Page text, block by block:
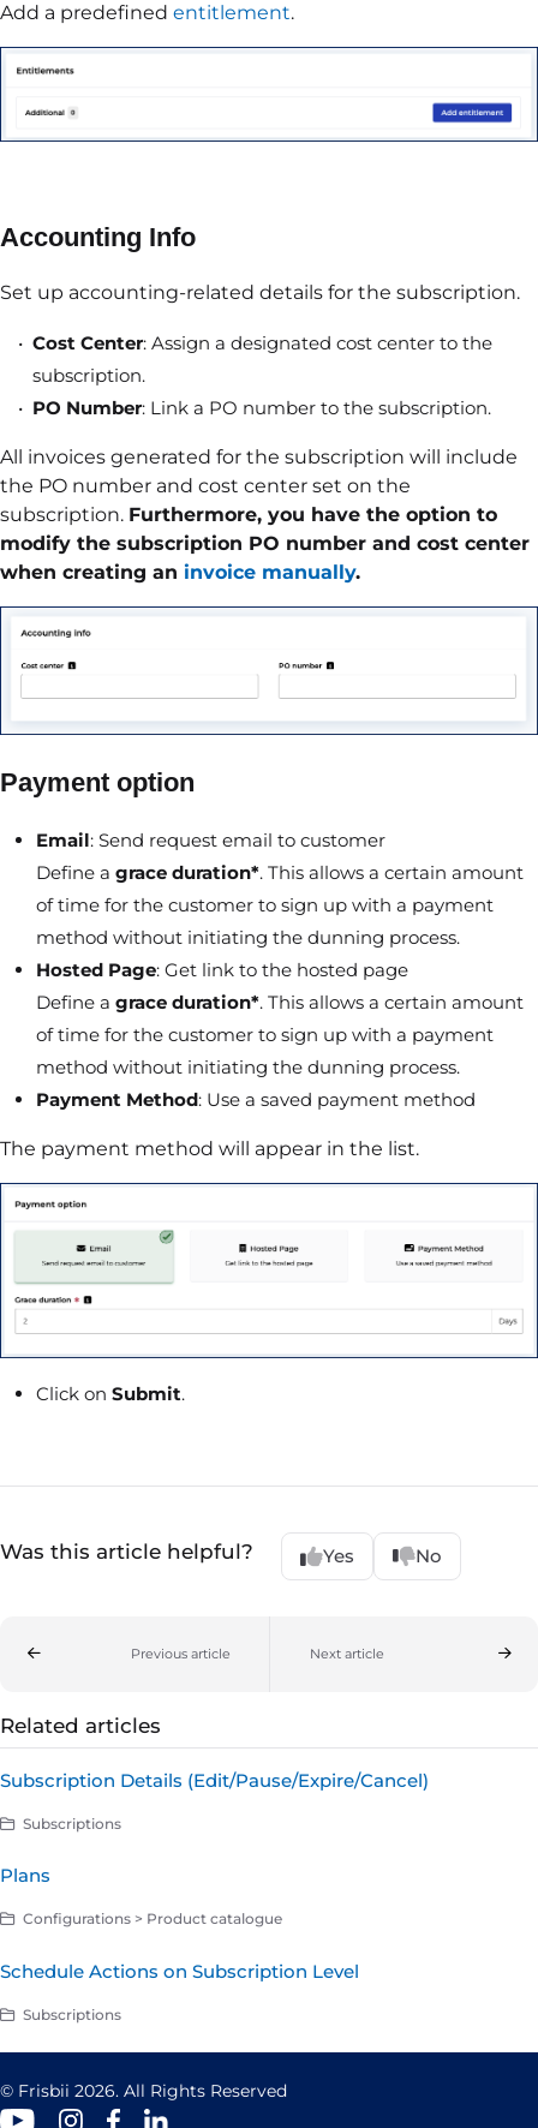
Add a predefined entitlement.
Accounting Info
Set up accounting-related details for the subscription.
Cost Center: Assign a designated cost center to the
subscription.
PO Number: Link a PO number to the subscription.
All invoices generated for the subscription will include
the PO number and cost center set on the
subscription. Furthermore, you have the option to
modify the subscription PO number and cost center
when creating an invoice manually.
Payment option
Email: Send request email to customer
Define a grace duration*. This allows a certain amount
of time for the customer to sign up with a payment
method without initiating the dunning process.
Hosted Page: Get link to the hosted page
Define a grace duration*. This allows a certain amount
of time for the customer to sign up with a payment
method without initiating the dunning process.
Payment Method: Use a saved payment method
The payment method will appear in the list.
Click on Submit.
Was this article helpful? Yes No
Previous article Next article
Related articles
Subscription Details (Edit/Pause/Expire/Cancel)
Subscriptions
Plans
Configurations > Product catalogue
Schedule Actions on Subscription Level
Subscriptions
© Frisbii 2026. All Rights Reserved